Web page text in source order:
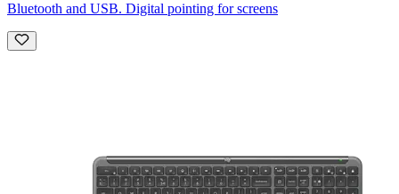
Bluetooth and USB. Digital pointing for screens